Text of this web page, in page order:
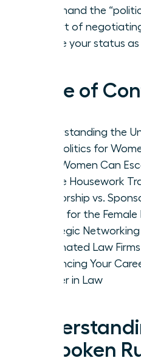
Command the
the art of
secure your status
Table of
Understanding the
Firm Politics for
How Women Can
Office Housework
Mentorship vs.
Guide for the
Strategic
Dominated Law Firms
Advancing Your
Leader in Law
Unspoken